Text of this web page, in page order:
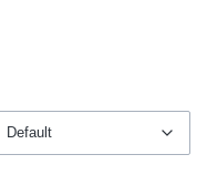
Default